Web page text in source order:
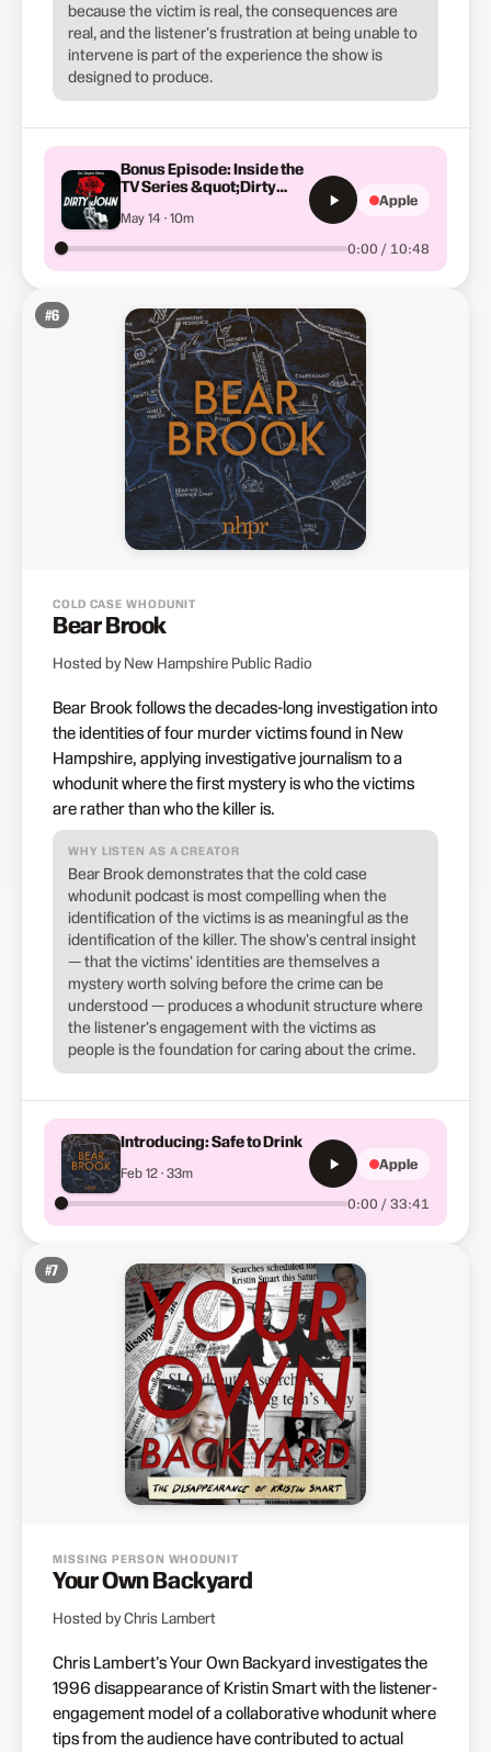
because the victim is real, the consequences are
real, and the listener's frustration at being unable to
intervene is part of the experience the show is
designed to produce.
Bonus Episode: Inside the
TV Series &quot;Dirty
May 14 · 10m
0:00 / 10:48
Apple
#6
COLD CASE WHODUNIT
Bear Brook
Hosted by New Hampshire Public Radio
Bear Brook follows the decades-long investigation into
the identities of four murder victims found in New
Hampshire, applying investigative journalism to a
whodunit where the first mystery is who the victims
are rather than who the killer is.
WHY LISTEN AS A CREATOR
Bear Brook demonstrates that the cold case
whodunit podcast is most compelling when the
identification of the victims is as meaningful as the
identification of the killer. The show's central insight
— that the victims' identities are themselves a
mystery worth solving before the crime can be
understood — produces a whodunit structure where
the listener's engagement with the victims as
people is the foundation for caring about the crime.
Introducing: Safe to Drink
Feb 12 · 33m
0:00 / 33:41
Apple
#7
MISSING PERSON WHODUNIT
Your Own Backyard
Hosted by Chris Lambert
Chris Lambert's Your Own Backyard investigates the
1996 disappearance of Kristin Smart with the listener-
engagement model of a collaborative whodunit where
tips from the audience have contributed to actual